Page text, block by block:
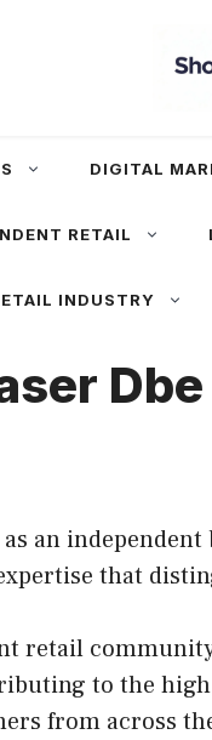
DIGITAL
RETAIL
INDUSTRY
an
that
retail
to the
from across